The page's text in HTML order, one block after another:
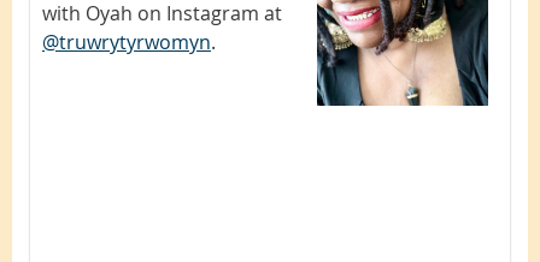
with Oyah on Instagram at
@truwrytyrwomyn.